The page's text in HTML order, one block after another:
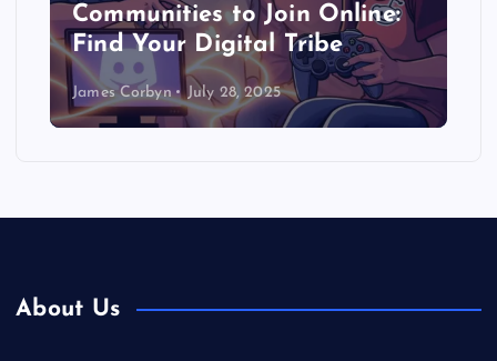
Communities to Join Online:
Find Your Digital Tribe
James Corbyn July 28, 2025
About Us